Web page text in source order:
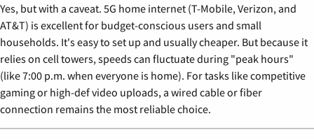
Yes, but with a caveat. 5G home internet (T-Mobile, Verizon, and
AT&T) is excellent for budget-conscious users and small
households. It's easy to set up and usually cheaper. But because it
relies on cell towers, speeds can fluctuate during "peak hours"
(like 7:00 p.m. when everyone is home). For tasks like competitive
gaming or high-def video uploads, a wired cable or fiber
connection remains the most reliable choice.